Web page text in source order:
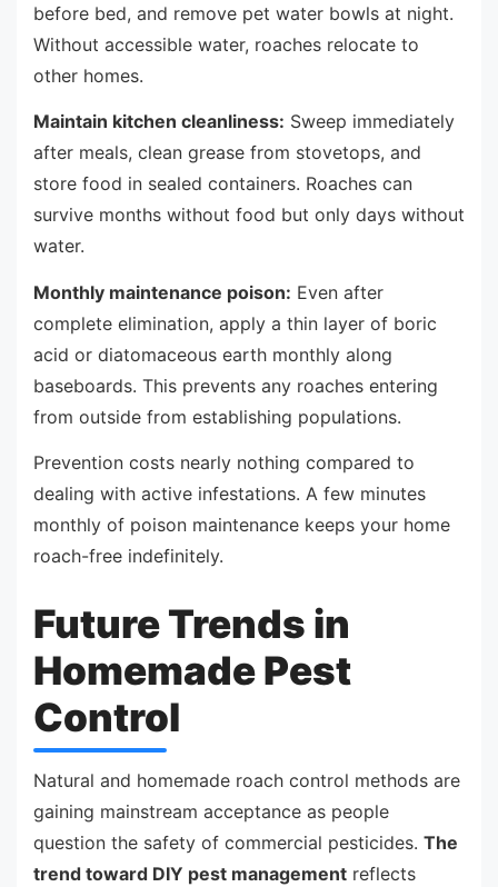
before bed, and remove pet water bowls at night.
Without accessible water, roaches relocate to
other homes.
Maintain kitchen cleanliness: Sweep immediately
after meals, clean grease from stovetops, and
store food in sealed containers. Roaches can
survive months without food but only days without
water.
Monthly maintenance poison: Even after
complete elimination, apply a thin layer of boric
acid or diatomaceous earth monthly along
baseboards. This prevents any roaches entering
from outside from establishing populations.
Prevention costs nearly nothing compared to
dealing with active infestations. A few minutes
monthly of poison maintenance keeps your home
roach-free indefinitely.
Future Trends in
Homemade Pest
Control
Natural and homemade roach control methods are
gaining mainstream acceptance as people
question the safety of commercial pesticides. The
trend toward DIY pest management reflects